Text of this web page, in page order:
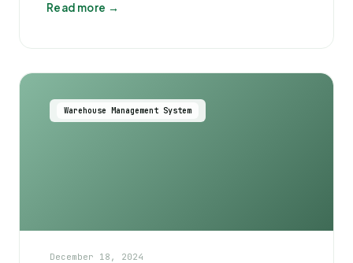
Read more →
Warehouse Management System
December 18, 2024